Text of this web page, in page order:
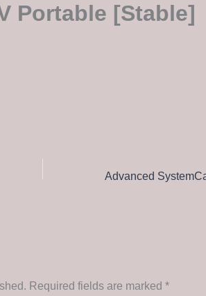
Portable [Stable]
Required fields are marked *